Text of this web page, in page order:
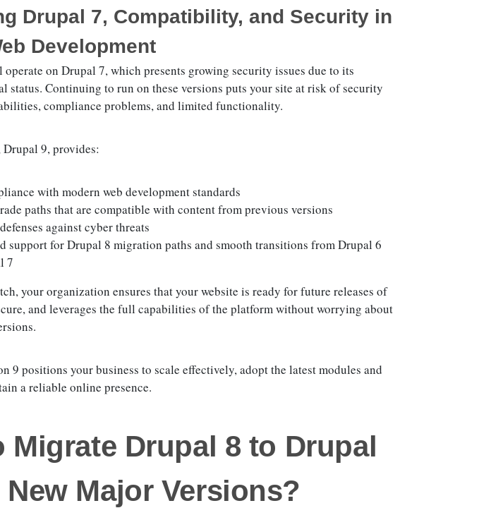
Drupal 7, Compatibility, and Security in
Development
on Drupal 7, which presents growing security issues due to its
status. Continuing to run on these versions puts your site at risk of security
compliance problems, and limited functionality.
Drupal 9, provides:
with modern web development standards
paths that are compatible with content from previous versions
against cyber threats
support for Drupal 8 migration paths and smooth transitions from Drupal 6
7
your organization ensures that your website is ready for future releases of
and leverages the full capabilities of the platform without worrying about
9 positions your business to scale effectively, adopt the latest modules and
a reliable online presence.
Migrate Drupal 8 to Drupal
New Major Versions?